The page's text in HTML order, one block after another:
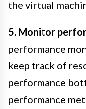
the virtual
5. Monitor
performance
keep track of
performance
performance